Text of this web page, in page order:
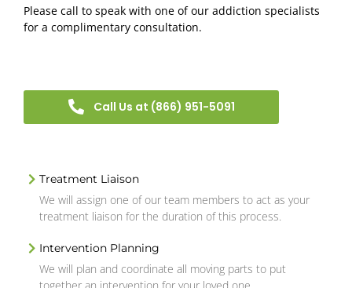
Please call to speak with one of our addiction specialists
for a complimentary consultation.
Call Us at (866) 951-5091
Treatment Liaison
We will assign one of our team members to act as your
treatment liaison for the duration of this process.
Intervention Planning
We will plan and coordinate all moving parts to put